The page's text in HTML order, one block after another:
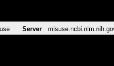
Server